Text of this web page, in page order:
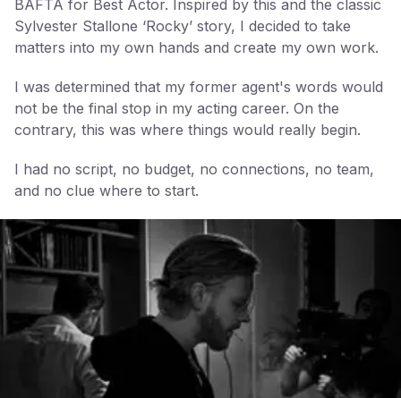
BAFTA for Best Actor. Inspired by this and the classic
Sylvester Stallone ‘Rocky’ story, I decided to take
matters into my own hands and create my own work.
I was determined that my former agent's words would
not be the final stop in my acting career. On the
contrary, this was where things would really begin.
I had no script, no budget, no connections, no team,
and no clue where to start.